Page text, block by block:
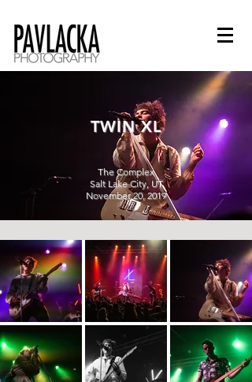
TWIN XL
The Complex
Salt Lake City, UT
November 20, 2019